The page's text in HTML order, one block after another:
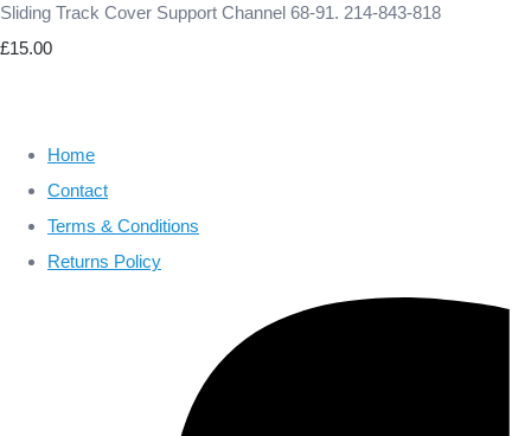
Sliding Track Cover Support Channel 68-91. 214-843-818
£15.00
Home
Contact
Terms & Conditions
Returns Policy